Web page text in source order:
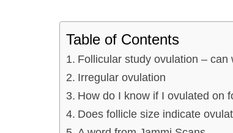
Table of Contents
Follicular study ovulation –
Irregular ovulation
How do I know if I ovulated on
Does follicle size indicate